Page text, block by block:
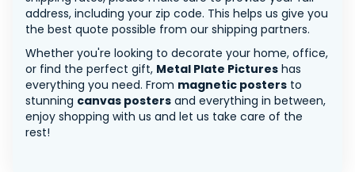
address, including your zip code. This helps us give you
the best quote possible from our shipping partners.
Whether you're looking to decorate your home, office,
or find the perfect gift, Metal Plate Pictures has
everything you need. From magnetic posters to
stunning canvas posters and everything in between,
enjoy shopping with us and let us take care of the
rest!